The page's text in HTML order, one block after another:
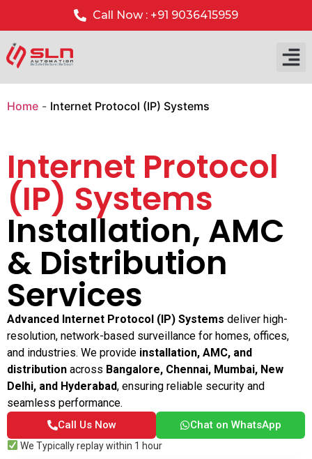
Call Now : +91 9036415959
Internet Protocol
(IP) Systems
Installation, AMC
& Distribution
Services
Advanced Internet Protocol (IP) Systems deliver high-
resolution, network-based surveillance for homes, offices,
and industries. We provide installation, AMC, and
distribution across Bangalore, Chennai, Mumbai, New
Delhi, and Hyderabad, ensuring reliable security and
seamless performance.
Home - Internet Protocol (IP) Systems
Call Us Now Chat on WhatsApp
We Typically replay within 1 hour